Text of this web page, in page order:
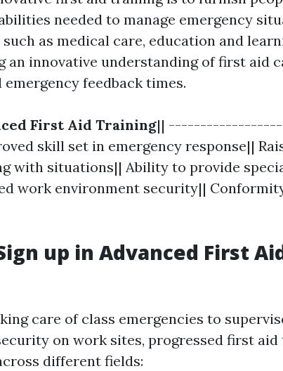
needed to manage emergency
as medical care, education and
an innovative understanding of first aid
feedback times.
First Aid Training||
skill set in emergency response||
with situations|| Ability to provide
work environment security||
up in Advanced First
care of class emergencies to
on work sites, progressed first
different fields: